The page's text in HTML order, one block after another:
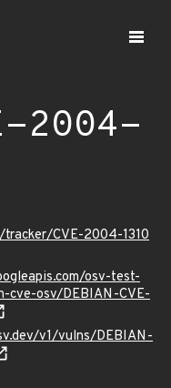
2004-
tracker/CVE-2004-1310
osv-test-
cve-osv/DEBIAN-CVE-
v1/vulns/DEBIAN-